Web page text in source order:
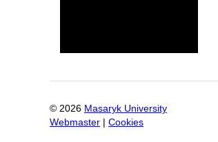
© 2026 Masaryk University
Webmaster
Cookies